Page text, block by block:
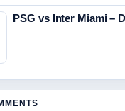
PSG vs Inter Miami –